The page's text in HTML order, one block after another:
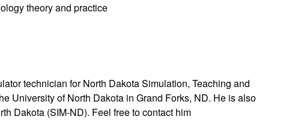
theory and practice
technician for North Dakota Simulation, Teaching and
University of North Dakota in Grand Forks, ND. He is also
Dakota (SIM-ND). Feel free to contact him